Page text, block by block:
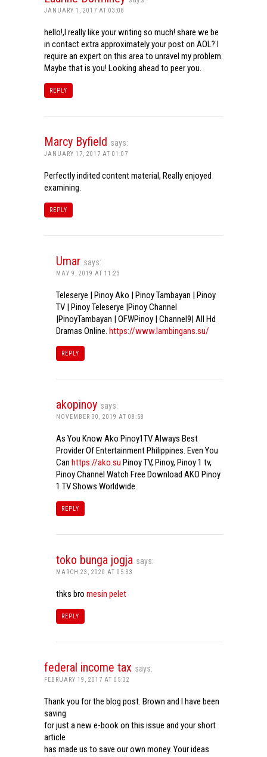
JANUARY 1, 2017 AT 03:08
hello!,I really like your writing so much! share we be
in contact extra approximately your post on AOL? I
require an expert on this area to unravel my problem.
Maybe that is you! Looking ahead to peer you.
REPLY
Marcy Byfield says:
JANUARY 17, 2017 AT 01:07
Perfectly indited content material, Really enjoyed
examining.
REPLY
Umar says:
MAY 9, 2019 AT 11:23
Teleserye | Pinoy Ako | Pinoy Tambayan | Pinoy
TV | Pinoy Teleserye |Pinoy Channel
|PinoyTambayan | OFWPinoy | Channel9| All Hd
Dramas Online. https://www.lambingans.su/
REPLY
akopinoy says:
NOVEMBER 30, 2019 AT 08:58
As You Know Ako Pinoy1TV Always Best
Provider Of Entertainment Philippines. Even You
Can https://ako.su Pinoy TV, Pinoy, Pinoy 1 tv,
Pinoy Channel Watch Free Download AKO Pinoy
1 TV Shows Worldwide.
REPLY
toko bunga jogja says:
MARCH 23, 2020 AT 05:33
thks bro mesin pelet
REPLY
federal income tax says:
FEBRUARY 19, 2017 AT 05:32
Thank you for the blog post. Brown and I have been
saving
for just a new e-book on this issue and your short
article
has made us to save our own money. Your ideas